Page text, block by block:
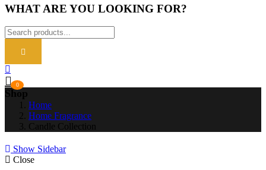
WHAT ARE YOU LOOKING FOR?
0
Shop
Home
Home Fragrance
Candle Collection
Show Sidebar
Close